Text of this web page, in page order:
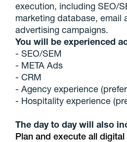
execution, including SEO/
marketing database, email
advertising campaigns.
You will be experienced
- SEO/SEM
- META Ads
- CRM
- Agency experience
- Hospitality experience
The day to day will also
Plan and execute all